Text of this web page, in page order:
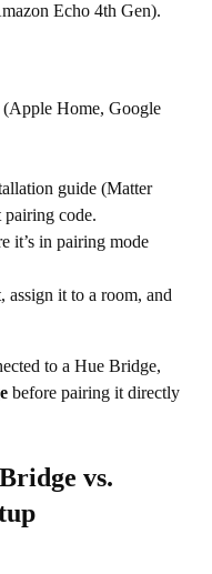
Echo 4th Gen).
Home, Google
guide (Matter
code.
it’s in pairing mode
assign it to a room, and
to a Hue Bridge,
before pairing it directly
vs.